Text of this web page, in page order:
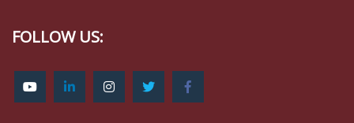
FOLLOW US: